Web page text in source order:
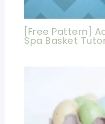
[Free Pattern]
Spa Basket